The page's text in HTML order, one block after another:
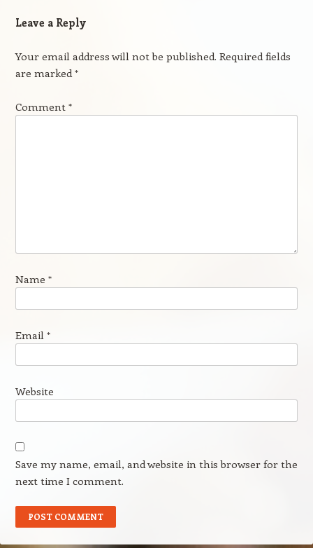
Leave a Reply
Your email address will not be published. Required fields
are marked*
Comment *
Name *
Email *
Website
Save my name, email, and website in this browser for the
next time I comment.